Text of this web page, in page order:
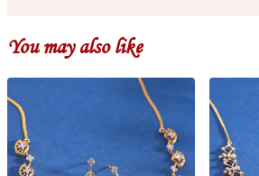
You may also like